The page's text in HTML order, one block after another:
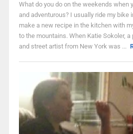
What do you do on the weekends when
and adventurous? I usually ride my bike
make a new recipe in the kitchen with
to the mountains. When Katie Sokoler, a
and street artist from New York was ...